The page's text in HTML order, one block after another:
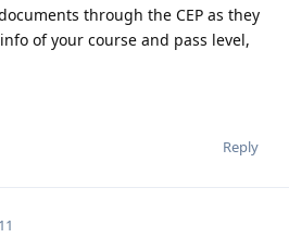
through the CEP as they
of your course and pass level,
Reply